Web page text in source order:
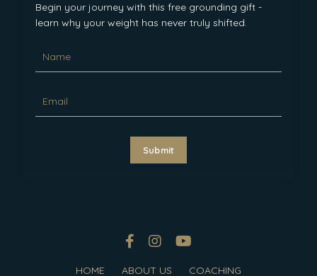
Begin your journey with this free grounding gift -
learn why your weight has never truly shifted.
Submit
HOME ABOUT US COACHING